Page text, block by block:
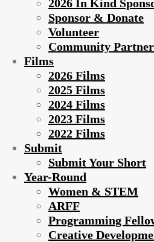
2026 In Kind
Sponsor & Donate
Volunteer
Community
Films
2026 Films
2025 Films
2024 Films
2023 Films
2022 Films
Submit
Submit Your Short
Year-Round
Women & STEM
ARFF
Programming
Creative